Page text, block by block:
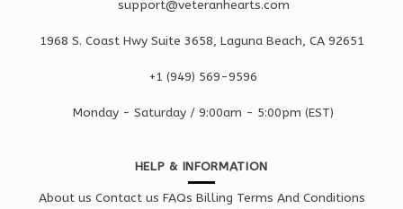
support@veteranhearts.com
1968 S. Coast Hwy Suite 3658, Laguna Beach, CA 92651
+1 ‪(949) 569-9596
Monday - Saturday / 9:00am - 5:00pm (EST)
HELP & INFORMATION
About us Contact us FAQs Billing Terms And Conditions